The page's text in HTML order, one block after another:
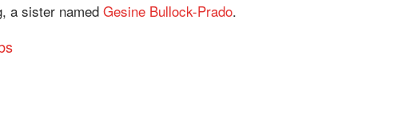
a sister named Gesine Bullock-Prado.